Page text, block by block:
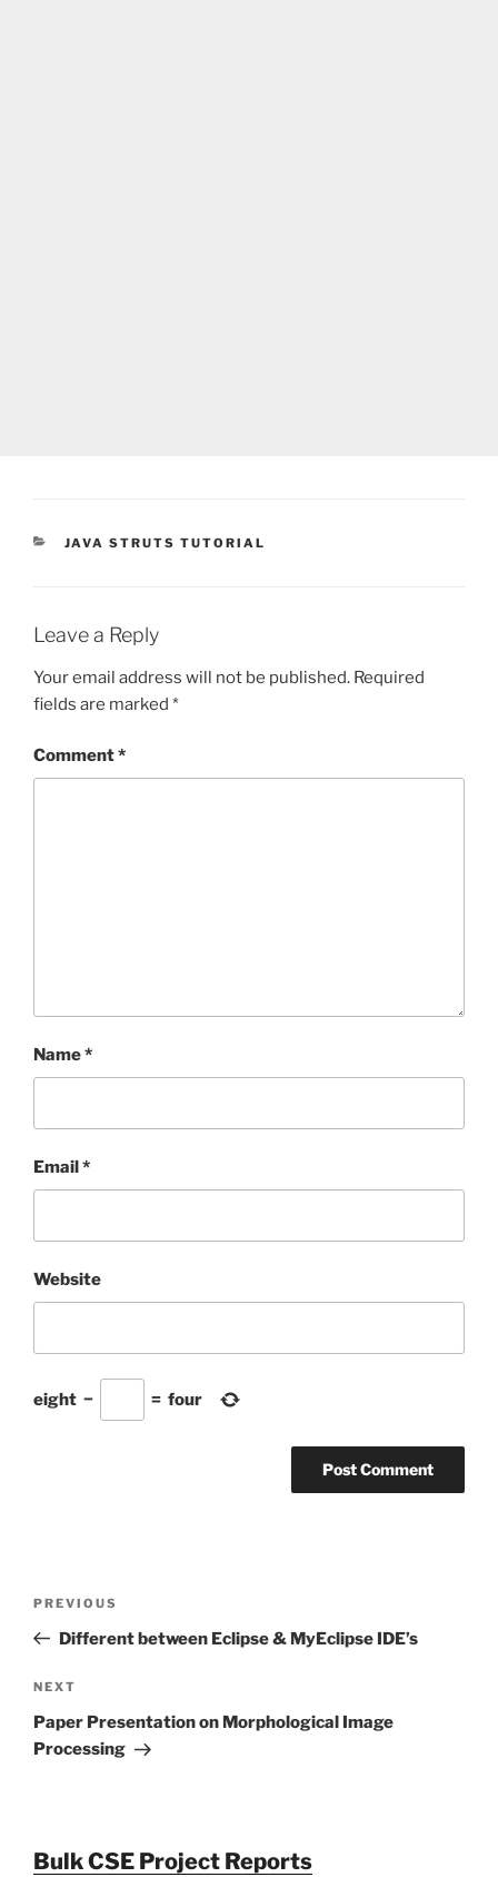
CATEGORIES
JAVA STRUTS TUTORIAL
Leave a Reply
Your email address will not be published. Required
fields are marked *
Comment*
Name*
Email*
Website
eight − = four
Previous
Post
PREVIOUS
Different between Eclipse & MyEclipse IDE’s
Next
Post
NEXT
Paper Presentation on Morphological Image
Processing
Bulk CSE Project Reports